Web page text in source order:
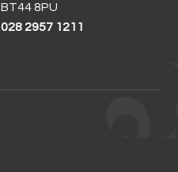
BT44 8PU
028 2957 1211